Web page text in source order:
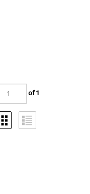
of 1